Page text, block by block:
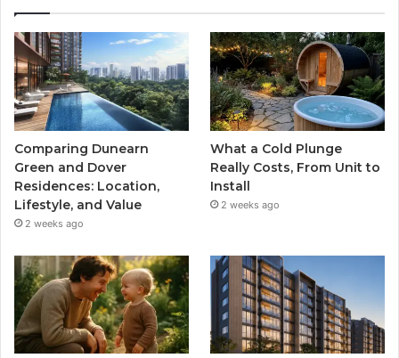
Comparing Dunearn
Green and Dover
Residences: Location,
Lifestyle, and Value
2 weeks ago
What a Cold Plunge
Really Costs, From Unit to
Install
2 weeks ago